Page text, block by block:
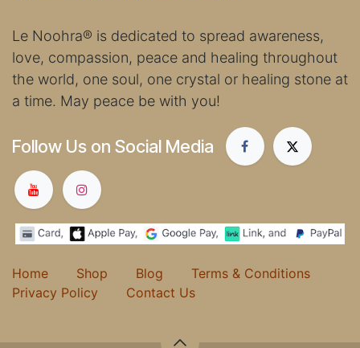
Le Noohra® is dedicated to spread awareness,
love, compassion, peace and healing throughout
the world, one soul, one crystal or healing stone at
a time. May peace be with you!
Follow Us on Social Media
Home Shop Blog Terms & Conditions
Privacy Policy Contact Us